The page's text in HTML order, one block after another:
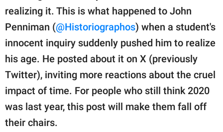
© GOOD Worldwide Inc.
All Rights Reserved.
realizing it. This is what happened to John
Penniman (@Historiographos) when a student's
innocent inquiry suddenly pushed him to realize
his age. He posted about it on X (previously
Twitter), inviting more reactions about the cruel
impact of time. For people who still think 2020
was last year, this post will make them fall off
their chairs.